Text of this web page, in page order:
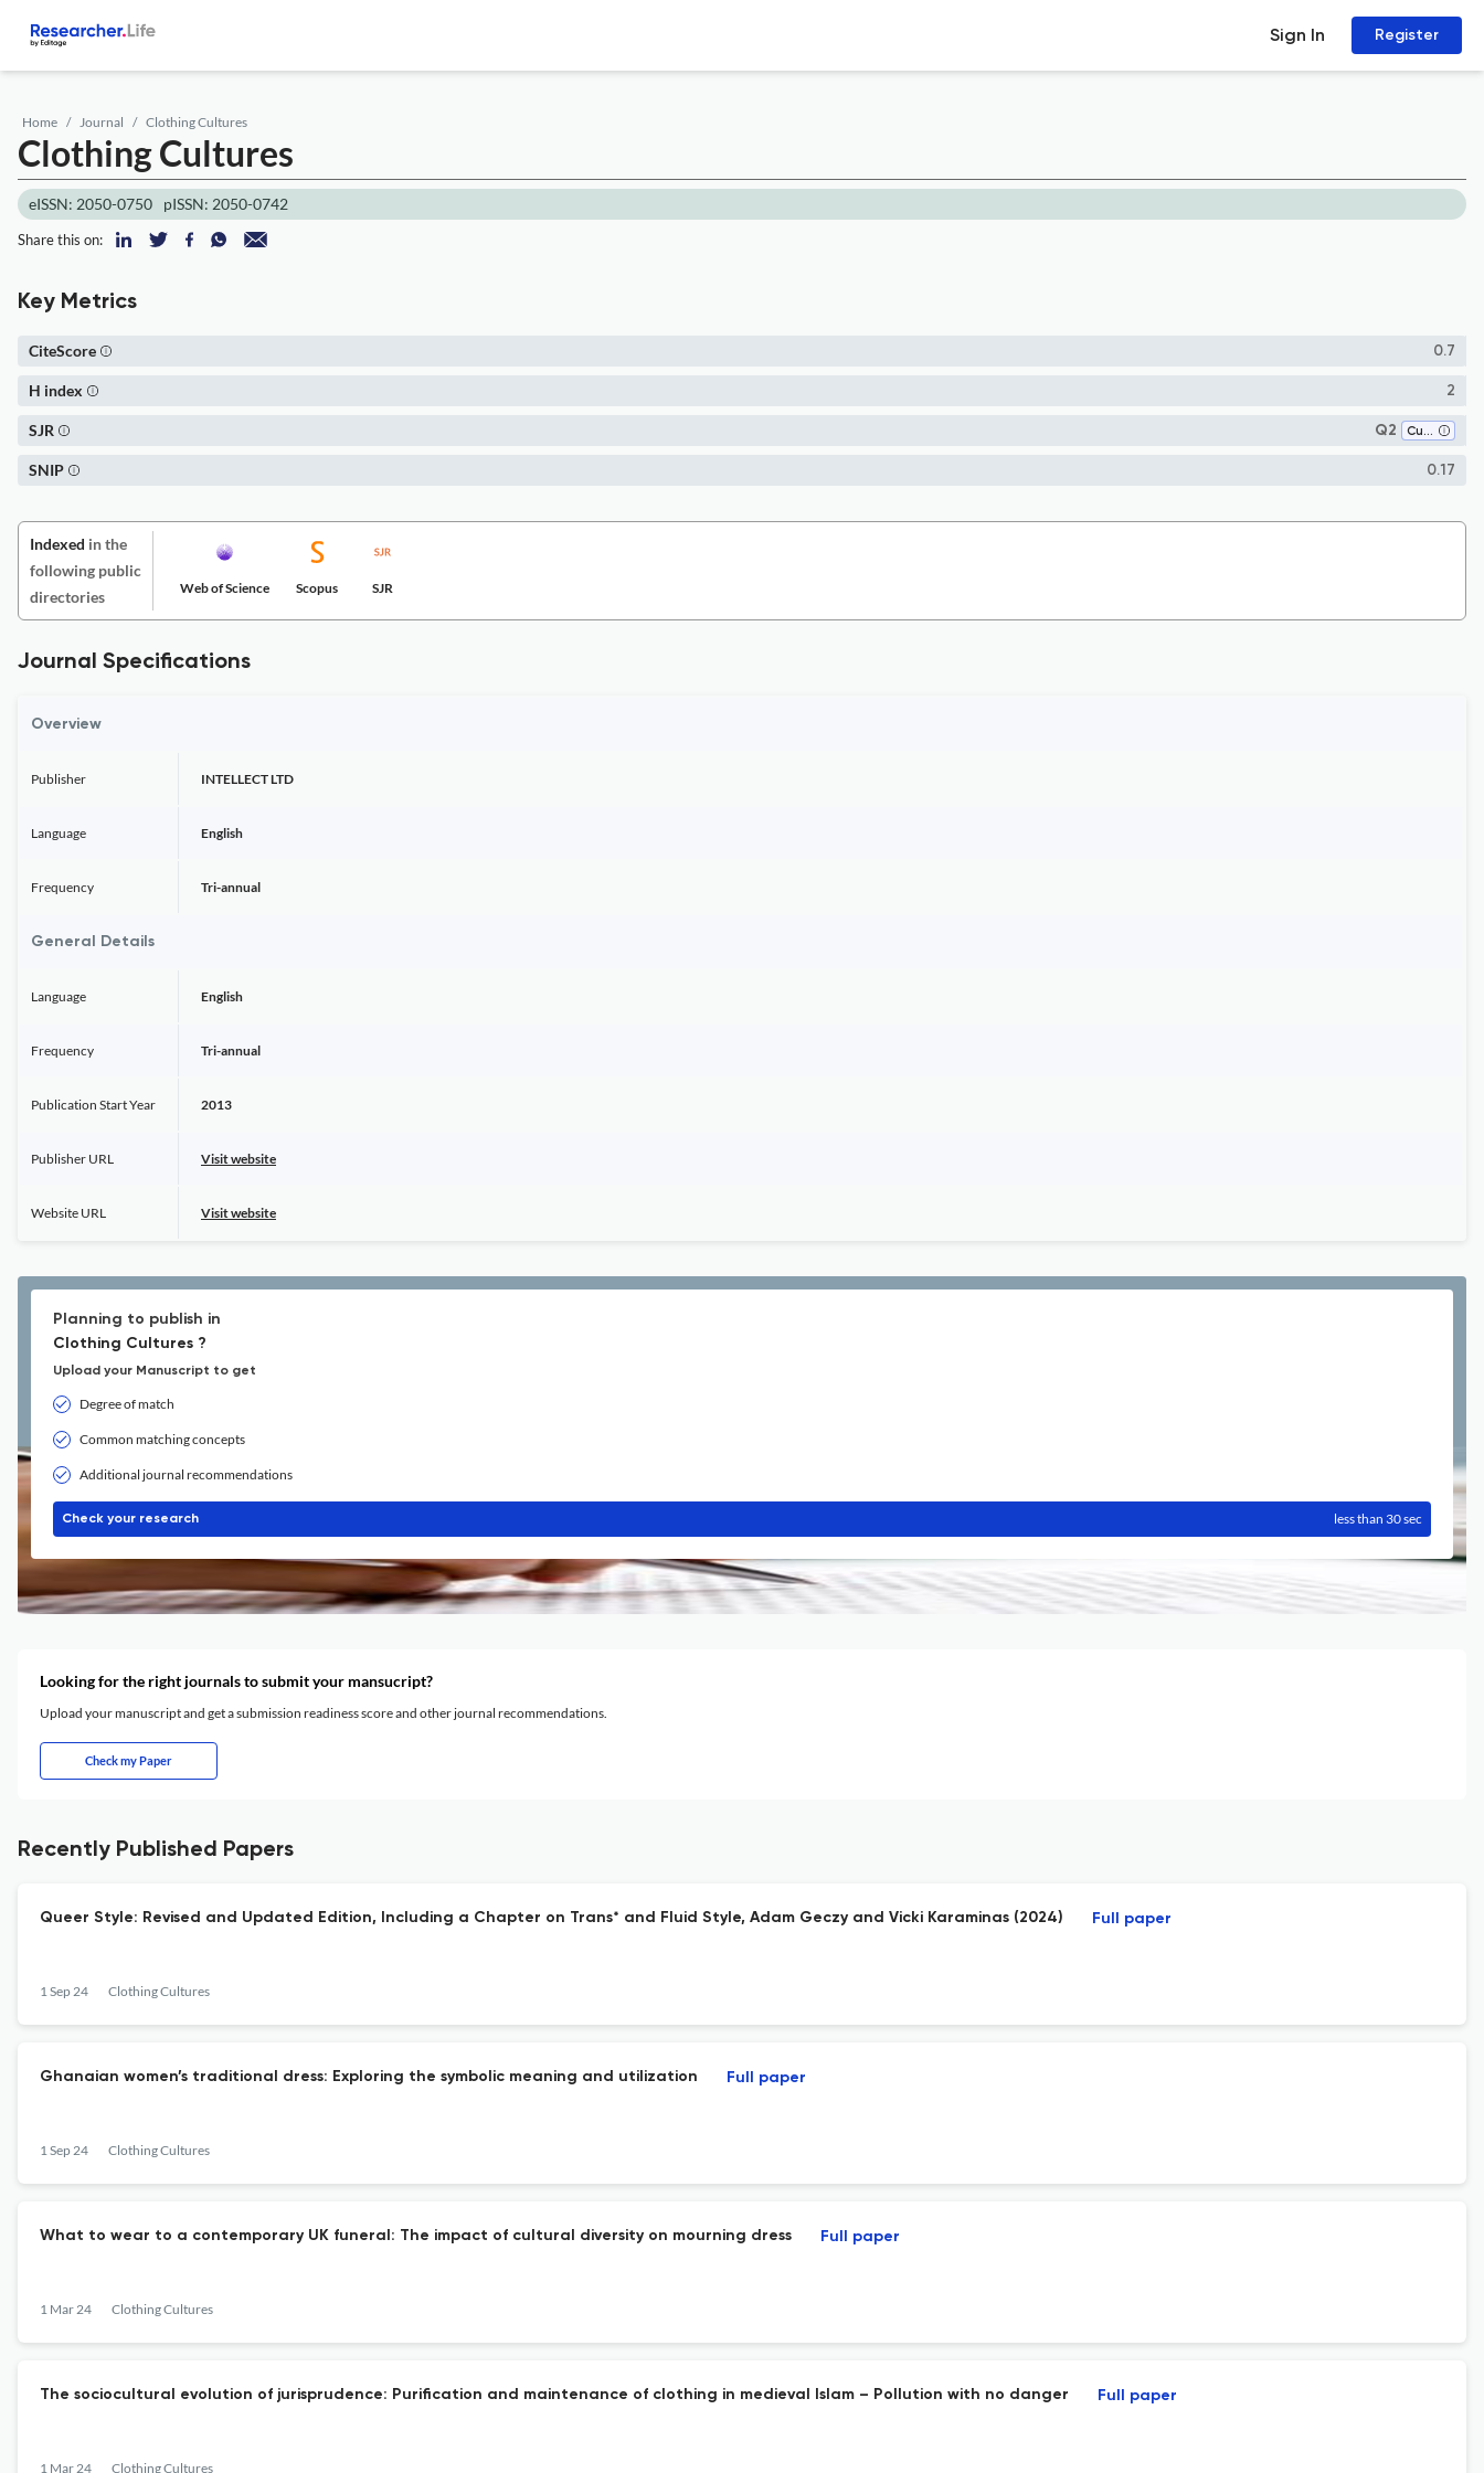
Sign In Register
Home Journal Clothing Cultures
Clothing Cultures
eISSN: 2050-0750 pISSN: 2050-0742
Share this on:
Key Metrics
0.7
CiteScore
2
H index
Q2 Cultural Studies
SJR
0.17
SNIP
Indexed in the
following public
directories
Web of Science Scopus SJR
Journal Specifications
Overview
Publisher INTELLECT LTD
Language English
Frequency Tri-annual
General Details
Language English
Frequency Tri-annual
Publication Start Year 2013
Publisher URL Visit website
Website URL Visit website
Planning to publish in
Clothing Cultures ?
Upload your Manuscript to get
Degree of match
Common matching concepts
Additional journal recommendations
Check your research less than 30 sec
Looking for the right journals to submit your mansucript?
Upload your manuscript and get a submission readiness score and other journal recommendations.
Check my Paper
Recently Published Papers
Queer Style: Revised and Updated Edition, Including a Chapter on Trans* and Fluid Style, Adam Geczy and Vicki Karaminas (2024)
1 Sep 24 Clothing Cultures
Full paper
Ghanaian women’s traditional dress: Exploring the symbolic meaning and utilization
1 Sep 24 Clothing Cultures
Full paper
What to wear to a contemporary UK funeral: The impact of cultural diversity on mourning dress
1 Mar 24 Clothing Cultures
Full paper
The sociocultural evolution of jurisprudence: Purification and maintenance of clothing in medieval Islam – Pollution with no danger
1 Mar 24 Clothing Cultures
Full paper